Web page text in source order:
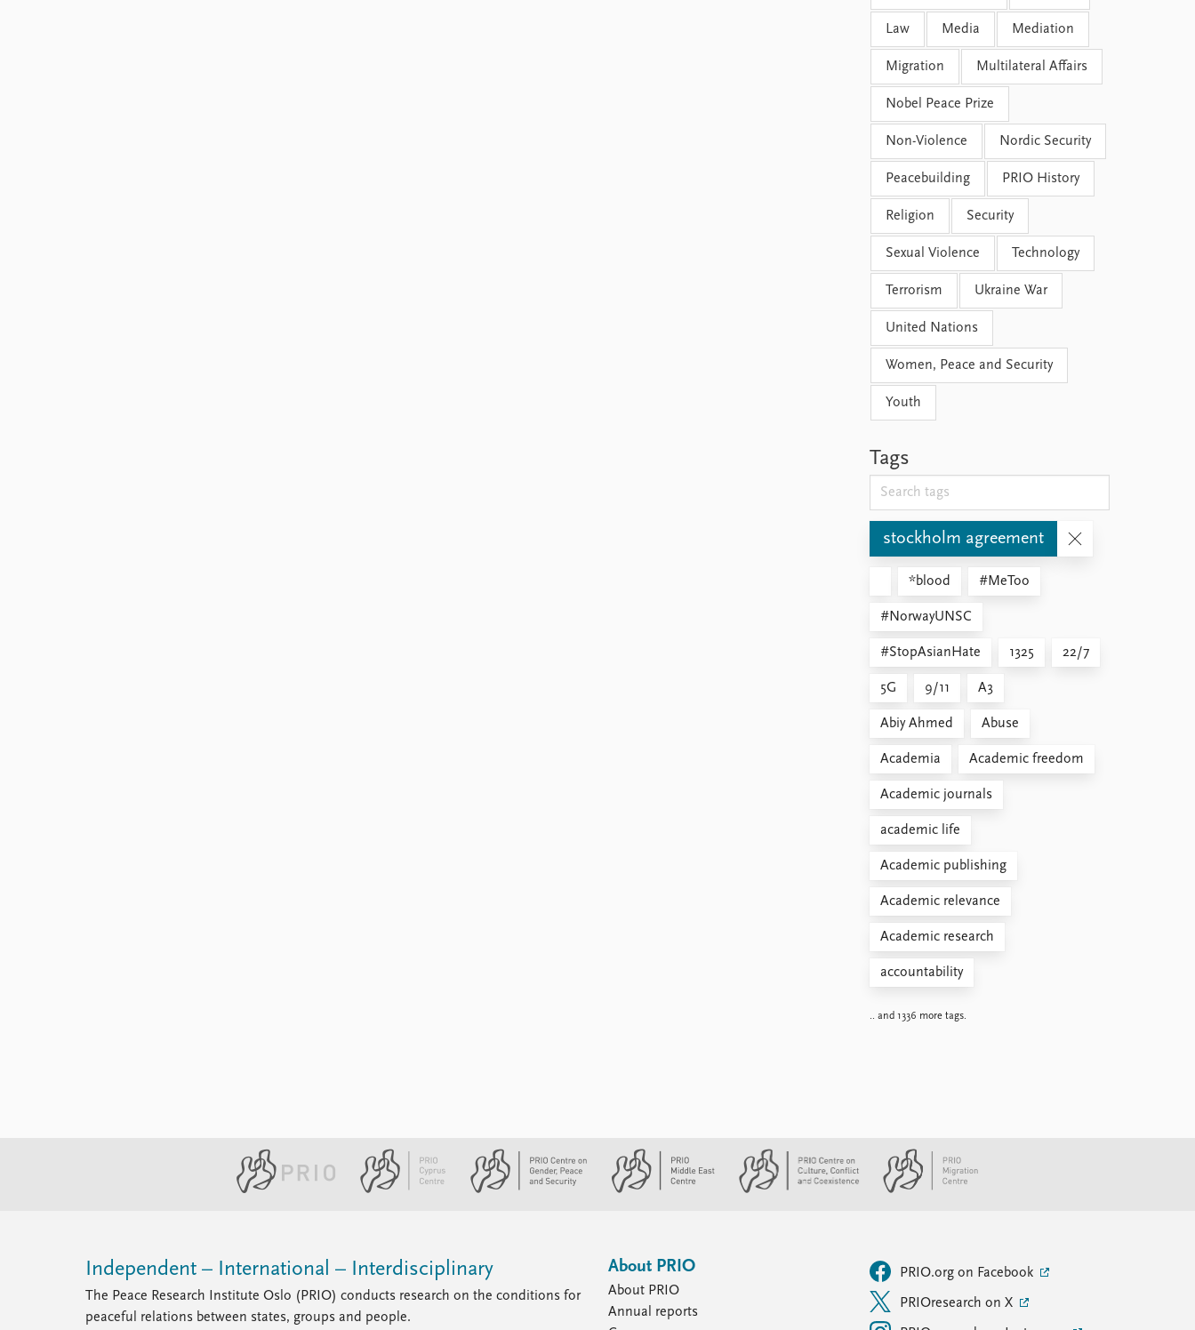
Law Media Mediation
Migration Multilateral Affairs
Nobel Peace Prize
Non-Violence Nordic Security
Peacebuilding PRIO History
Religion Security
Sexual Violence Technology
Terrorism Ukraine War
United Nations
Women, Peace and Security
Youth
Tags
stockholm agreement
*blood #MeToo
#NorwayUNSC
#StopAsianHate 1325 22/7
5G 9/11 A3
Abiy Ahmed Abuse
Academia Academic freedom
Academic journals
academic life
Academic publishing
Academic relevance
Academic research
accountability
.. and 1336 more tags.
Independent – International – Interdisciplinary
The Peace Research Institute Oslo (PRIO) conducts research on the conditions for
peaceful relations between states, groups and people.
About PRIO
About PRIO
Annual reports
PRIO.org on Facebook
PRIOresearch on X